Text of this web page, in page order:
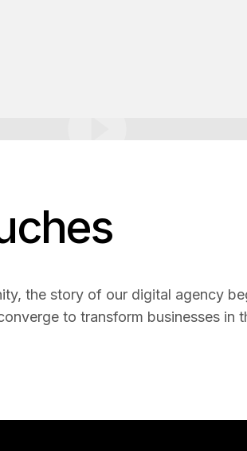
the story of our digital agency
to transform businesses in